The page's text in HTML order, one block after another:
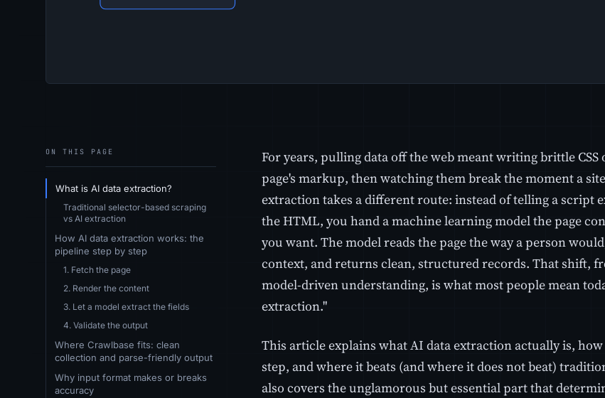
ON THIS PAGE
What is AI data extraction?
Traditional selector-based scraping
vs AI extraction
How AI data extraction works: the
pipeline step by step
1. Fetch the page
2. Render the content
3. Let a model extract the fields
4. Validate the output
Where Crawlbase fits: clean
collection and parse-friendly output
Why input format makes or breaks
accuracy
For years, pulling data off the web meant writing brittle CSS
page's markup, then watching them break the moment a
extraction takes a different route: instead of telling a script
the HTML, you hand a machine learning model the page
you want. The model reads the page the way a person
context, and returns clean, structured records. That shift,
model-driven understanding, is what most people mean
extraction."
This article explains what AI data extraction actually is,
step, and where it beats (and where it does not beat)
also covers the unglamorous but essential part that